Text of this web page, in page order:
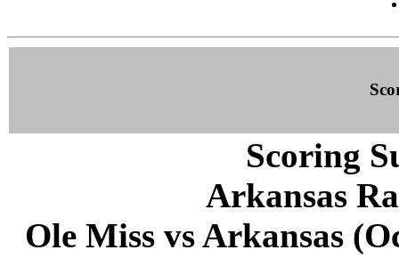
Scoring
Arkansas
Ole Miss vs Arkansas